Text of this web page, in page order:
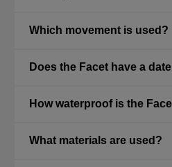
Which movement is used?
Does the Facet have a
How waterproof is the
What materials are used?